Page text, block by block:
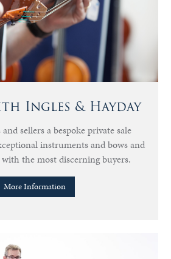
Ingles & Hayday
sellers a bespoke private sale
instruments and bows and
the most discerning buyers.
More Information